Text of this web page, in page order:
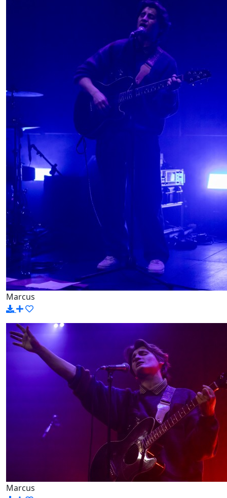
Marcus
Marcus